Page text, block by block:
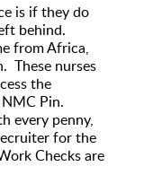
is if they do
behind.
from Africa,
These nurses
the
Pin.
every penny,
for the
Checks are